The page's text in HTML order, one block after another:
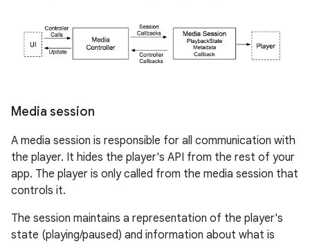
Media session
A media session is responsible for all communication with
the player. It hides the player's API from the rest of your
app. The player is only called from the media session that
controls it.
The session maintains a representation of the player's
state (playing/paused) and information about what is